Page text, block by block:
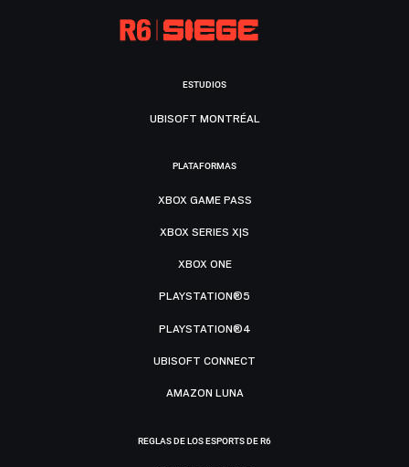
ESTUDIOS
UBISOFT MONTRÉAL
PLATAFORMAS
XBOX GAME PASS
XBOX SERIES X|S
XBOX ONE
PLAYSTATION®5
PLAYSTATION®4
UBISOFT CONNECT
AMAZON LUNA
REGLAS DE LOS ESPORTS DE R6